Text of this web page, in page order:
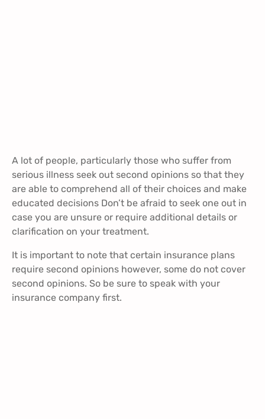
A lot of people, particularly those who suffer from
serious illness seek out second opinions so that they
are able to comprehend all of their choices and make
educated decisions Don’t be afraid to seek one out in
case you are unsure or require additional details or
clarification on your treatment.
It is important to note that certain insurance plans
require second opinions however, some do not cover
second opinions. So be sure to speak with your
insurance company first.